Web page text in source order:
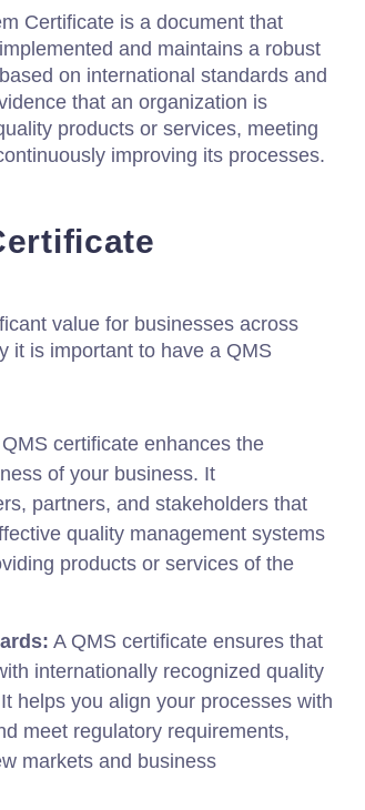
Certificate is a document that
and maintains a robust
on international standards and
that an organization is
products or services, meeting
improving its processes.
value for businesses across
it is important to have a QMS
certificate enhances the
of your business. It
partners, and stakeholders that
quality management systems
products or services of the
A QMS certificate ensures that
internationally recognized quality
helps you align your processes with
meet regulatory requirements,
markets and business